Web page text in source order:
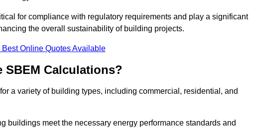
for compliance with regulatory requirements and play a significant
the overall sustainability of building projects.
Best Online Quotes Available
Calculations?
a variety of building types, including commercial, residential, and
buildings meet the necessary energy performance standards and